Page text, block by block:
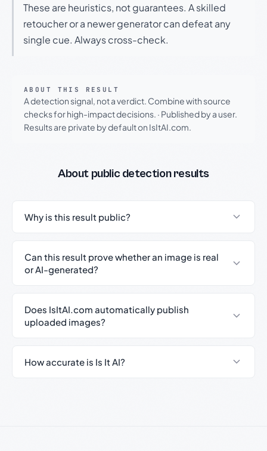
These are heuristics, not guarantees. A skilled
retoucher or a newer generator can defeat any
single cue. Always cross-check.
ABOUT THIS RESULT
A detection signal, not a verdict. Combine with source
checks for high-impact decisions. · Published by a user.
Results are private by default on IsItAI.com.
About public detection results
Why is this result public?
Can this result prove whether an image is real
or AI-generated?
Does IsItAI.com automatically publish
uploaded images?
How accurate is Is It AI?